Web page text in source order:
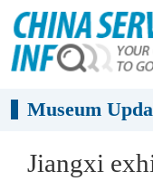
Museum
Jiangxi